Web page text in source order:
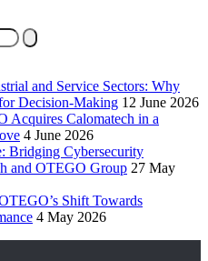
and Service Sectors: Why
Decision-Making 12 June 2026
Acquires Calomatech in a
4 June 2026
Bridging Cybersecurity
and OTEGO Group 27 May
Shift Towards
4 May 2026